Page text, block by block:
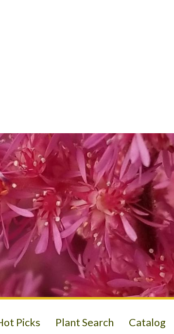
Picks Plant Search Catalog